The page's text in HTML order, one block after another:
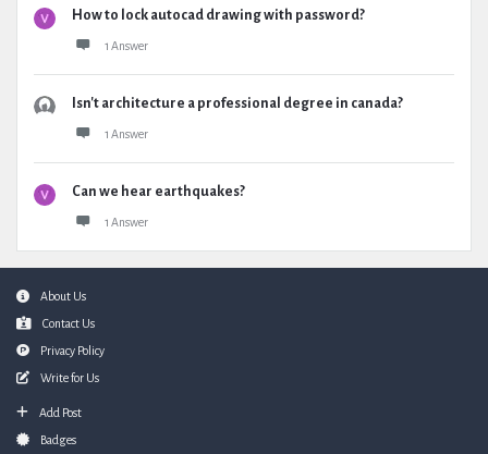
How to lock autocad drawing with password?
1 Answer
Isn't architecture a professional degree in canada?
1 Answer
Can we hear earthquakes?
1 Answer
FooterAbout Us
Contact Us
Privacy Policy
Write for Us
Add Post
Badges